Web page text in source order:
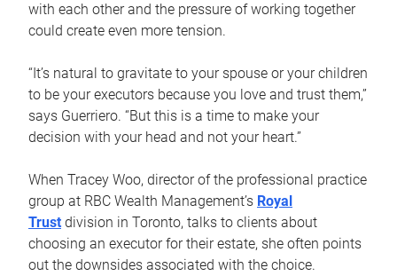
with each other and the pressure of working together
could create even more tension.
“It’s natural to gravitate to your spouse or your children
to be your executors because you love and trust them,”
says Guerriero. “But this is a time to make your
decision with your head and not your heart.”
When Tracey Woo, director of the professional practice
group at RBC Wealth Management’s Royal
Trust division in Toronto, talks to clients about
choosing an executor for their estate, she often points
out the downsides associated with the choice.